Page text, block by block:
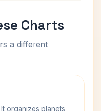
Charts
a different
organizes planets